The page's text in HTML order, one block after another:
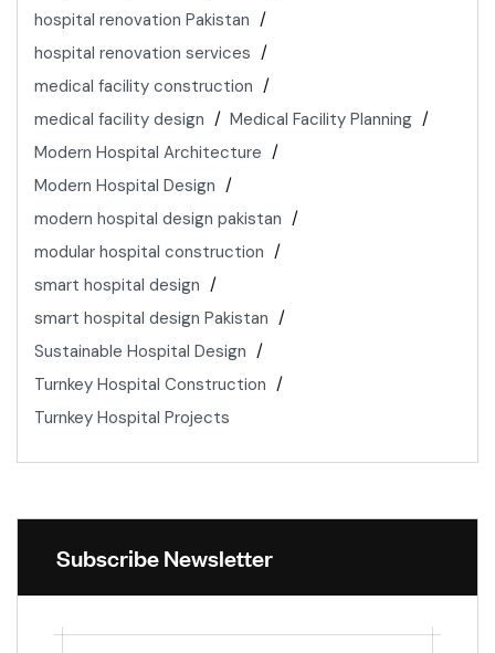
hospital renovation Pakistan
hospital renovation services
medical facility construction
medical facility design
Medical Facility Planning
Modern Hospital Architecture
Modern Hospital Design
modern hospital design pakistan
modular hospital construction
smart hospital design
smart hospital design Pakistan
Sustainable Hospital Design
Turnkey Hospital Construction
Turnkey Hospital Projects
Subscribe Newsletter